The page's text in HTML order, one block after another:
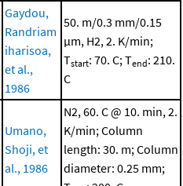
Gaydou,
Randriam
iharisoa,
et al.,
1986
50. m/0.3 mm/0.15
μm, H2, 2. K/min;
Tstart: 70. C; Tend: 210.
C
Umano,
Shoji, et
al., 1986
N2, 60. C @ 10. min, 2.
K/min; Column
length: 30. m; Column
diameter: 0.25 mm;